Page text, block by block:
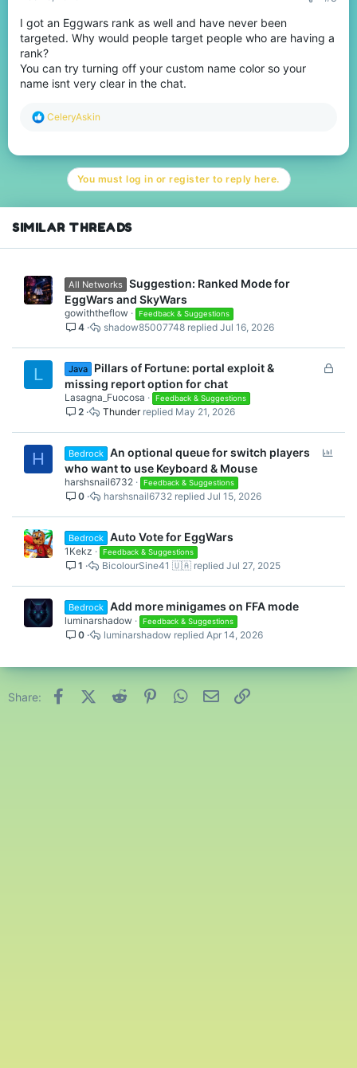
I got an Eggwars rank as well and have never been
targeted. Why would people target people who are having a
rank?
You can try turning off your custom name color so your
name isnt very clear in the chat.
R
c
n
:
CeleryAskin
You must log in or register to reply here.
SIMILAR THREADS
All Networks Suggestion: Ranked Mode for
EggWars and SkyWars
gowiththeflow Feedback & Suggestions
4 Jul 16, 2026
shadow85007748
L
L
Java
Pillars of Fortune: portal exploit &
missing report option for chat
Lasagna_Fuocosa Feedback & Suggestions
2 May 21, 2026
Thunder
H Bedrock An optional queue for switch players
who want to use Keyboard & Mouse
harshsnail6732 Feedback & Suggestions
0 Jul 15, 2026
harshsnail6732
Bedrock Auto Vote for EggWars
1Kekz Feedback & Suggestions
1 Jul 27, 2025
BicolourSine41 🇺🇦
Bedrock Add more minigames on FFA mode
luminarshadow Feedback & Suggestions
0 Apr 14, 2026
luminarshadow
Share: FacebookX (Twitter)
Reddit PinterestWhatsApp
Email